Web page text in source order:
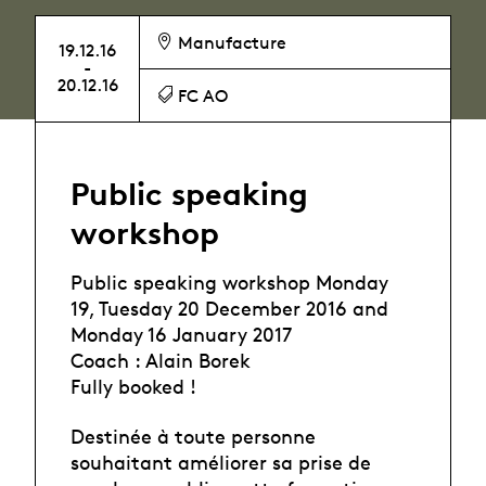
19.12.16
-
20.12.16
Manufacture
FC AO
Public speaking
workshop
Public speaking workshop Monday
19, Tuesday 20 December 2016 and
Monday 16 January 2017
Coach : Alain Borek
Fully booked !
Destinée à toute personne
souhaitant améliorer sa prise de